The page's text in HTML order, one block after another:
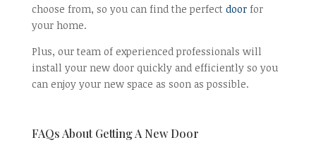
choose from, so you can find the perfect doorfor
your home.
Plus, our team of experienced professionals will
install your new door quickly and efficiently so you
can enjoy your new space as soon as possible.
FAQs About Getting A New Door